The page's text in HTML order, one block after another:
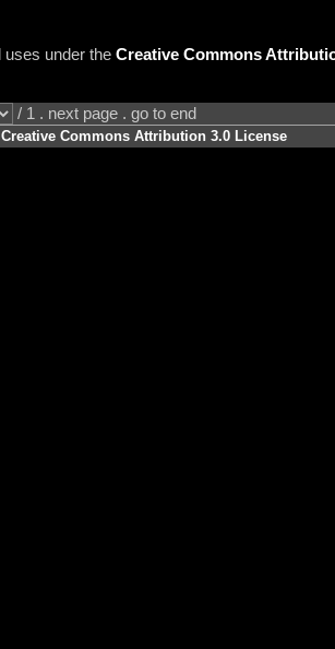
under the Creative Commons
/ 1 . next page . go to end
Creative Commons Attribution 3.0 License